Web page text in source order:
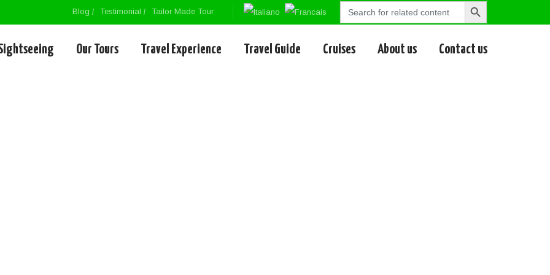
Blog Testimonial Tailor Made Tour
Search
Search
Our Tours Travel Experience Travel Guide Cruises About us Contact us